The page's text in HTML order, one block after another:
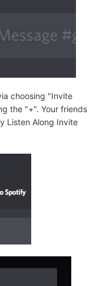
choosing "Invite
the "+". Your friends
Listen Along Invite